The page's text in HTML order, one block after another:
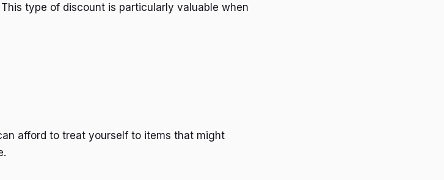
type of discount is particularly valuable when
afford to treat yourself to items that might